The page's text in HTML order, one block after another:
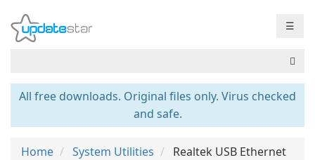
☰
All free downloads. Original files only. Virus checked
and safe.
Home System Utilities
Realtek USB Ethernet